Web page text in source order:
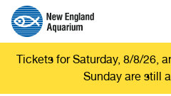
Tickets for Saturday, 8/8/26,
Sunday are still